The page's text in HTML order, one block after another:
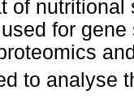
of nutritional
for
to analyse